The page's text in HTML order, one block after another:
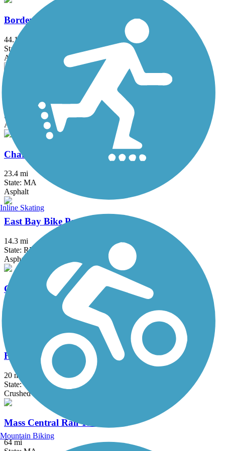
Border to Boston Trail
44.1 mi
State: MA
Asphalt, Boardwalk, Concrete, Crushed Stone, Dirt
Bruce Freeman Rail Trail
State: MA
Asphalt
Charles River Bike Path
23.4 mi
State: MA
Asphalt
East Bay Bike Path (RI)
14.3 mi
State: RI
Asphalt, Boardwalk
Grand Trunk Trail
Crushed Stone, Dirt, Gravel
Hop River State Park Trail
20 mi
State: CT
Crushed Stone
Mass Central Rail Trail
64 mi
Inline Skating
Mountain Biking